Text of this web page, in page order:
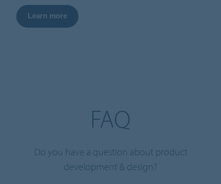
Learn more
FAQ
Do you have a question about product
development & design?